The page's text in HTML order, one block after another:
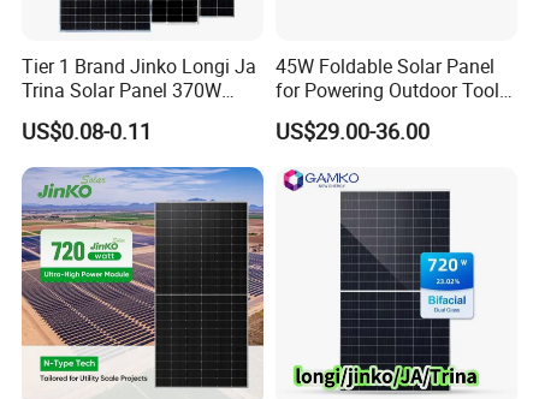
Tier 1 Brand Jinko Longi Ja
Trina Solar Panel 370W
450W 540W 550W
Monocrystalline Full Black
Bifacial PV Module for
Home Energy System
US$0.08-0.11
45W Foldable Solar Panel
for Powering Outdoor Tools
and Equipment
US$29.00-36.00